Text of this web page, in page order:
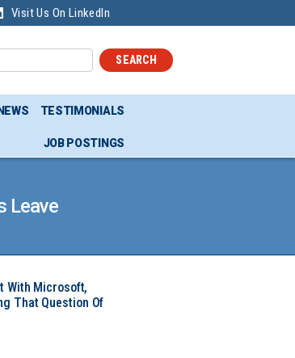
Visit Us On LinkedIn
SEARCH
TESTIMONIALS
JOB POSTINGS
Leave
With Microsoft,
That Question Of